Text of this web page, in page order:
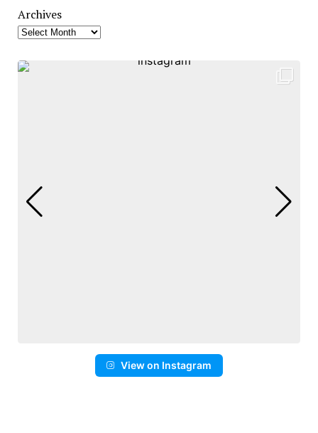
Archives
View on Instagram